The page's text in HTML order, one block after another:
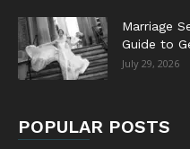
Marriage
Guide to
July 29, 2026
POPULAR POSTS